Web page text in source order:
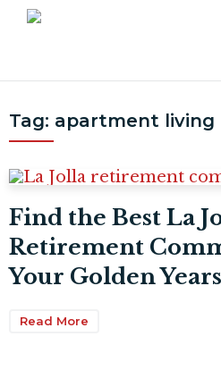
Tag: apartment living
Find the Best La
Retirement
Your Golden Years
Read More